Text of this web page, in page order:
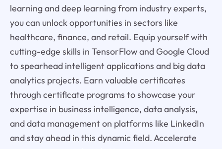
learning and deep learning from industry experts,
you can unlock opportunities in sectors like
healthcare, finance, and retail. Equip yourself with
cutting-edge skills in TensorFlow and Google Cloud
to spearhead intelligent applications and big data
analytics projects. Earn valuable certificates
through certificate programs to showcase your
expertise in business intelligence, data analysis,
and data management on platforms like LinkedIn
and stay ahead in this dynamic field. Accelerate